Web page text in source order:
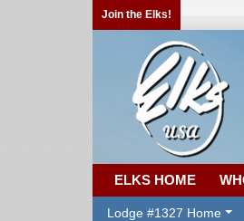
Join the Elks!
ELKS HOME
Lodge #1327 Home